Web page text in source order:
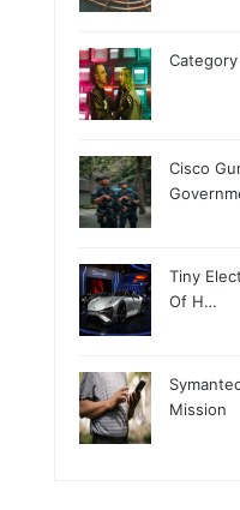
Cisco
Tiny
Of H…
Mission